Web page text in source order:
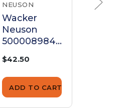
NEUSON
Wacker
Neuson
500008984
Key Set
$42.50
ADD TO CART
NEUSON